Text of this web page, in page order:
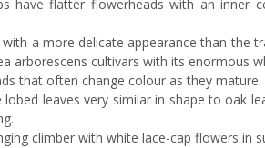
have flatter flowerheads with an inner
a more delicate appearance than the
arborescens cultivars with its enormous
that often change colour as they mature.
lobed leaves very similar in shape to oak
climber with white lace-cap flowers in